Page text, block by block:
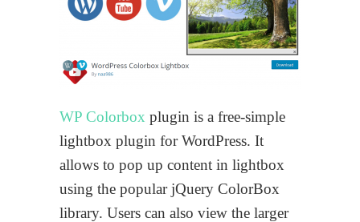
WP Colorbox plugin is a free-simple
lightbox plugin for WordPress. It
allows to pop up content in lightbox
using the popular jQuery ColorBox
library. Users can also view the larger